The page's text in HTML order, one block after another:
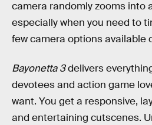
camera randomly zooms into
especially when you need to
few camera options available
Bayonetta 3delivers
devotees and action game
want. You get a responsive,
and entertaining cutscenes.